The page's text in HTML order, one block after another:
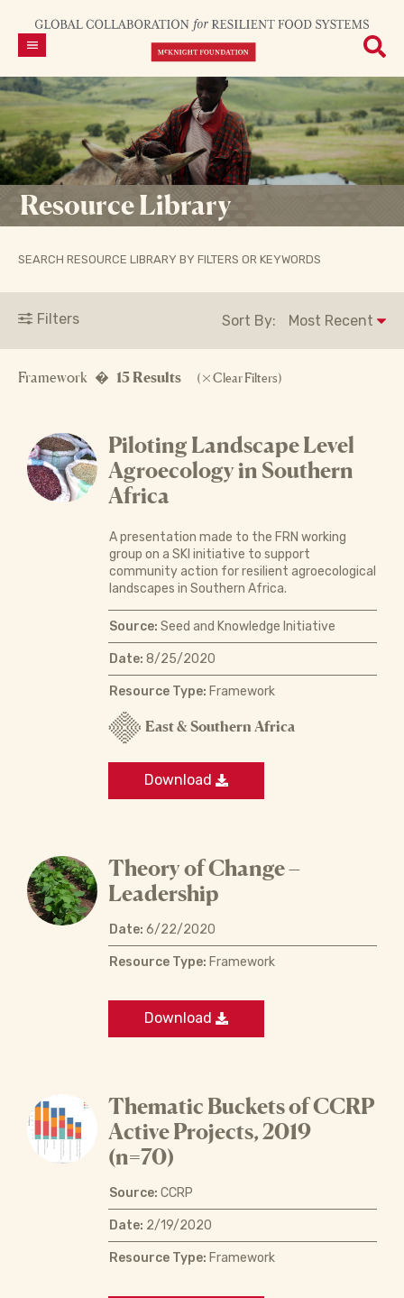
Resource Library
SEARCH RESOURCE LIBRARY BY FILTERS OR KEYWORDS
Framework � 15 Results ( Clear Filters)
Filters Sort By:
Piloting Landscape Level
Agroecology in Southern
Africa
A presentation made to the FRN working
group on a SKI initiative to support
community action for resilient agroecological
landscapes in Southern Africa.
Source: Seed and Knowledge Initiative
Date: 8/25/2020
Resource Type: Framework
East & Southern Africa
Download
Theory of Change –
Leadership
Date: 6/22/2020
Resource Type: Framework
Download
Thematic Buckets of CCRP
Active Projects, 2019
(n=70)
Source: CCRP
Date: 2/19/2020
Resource Type: Framework